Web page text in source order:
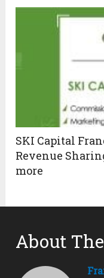
SKI Capital
Revenue
more
About